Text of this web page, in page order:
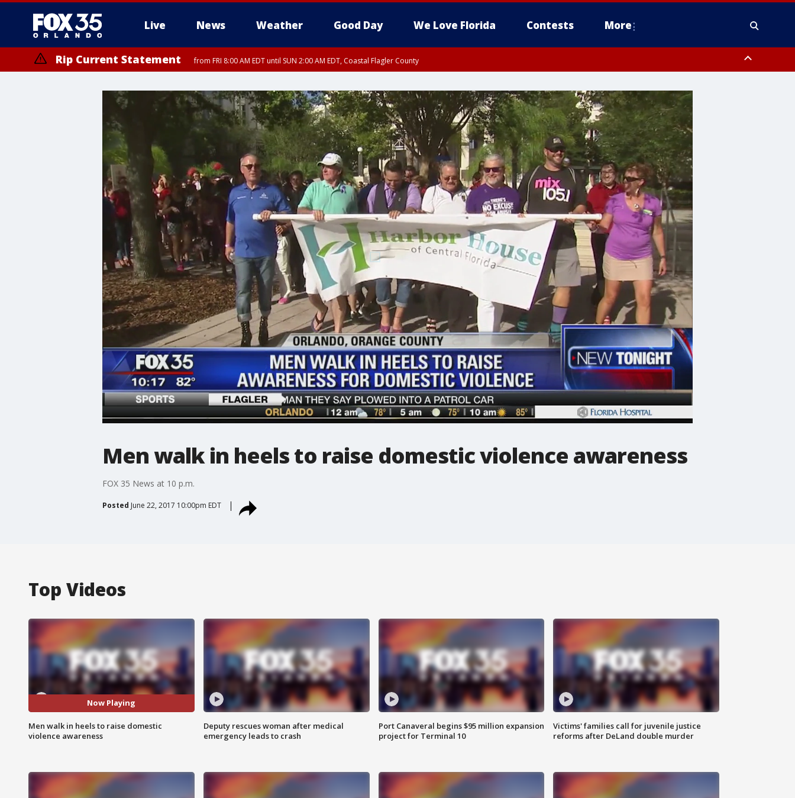
Live News Weather Good Day We Love Florida Contests More
Rip Current Statement from FRI 8:00 AM EDT until SUN 2:00 AM EDT, Coastal Flagler County
Men walk in heels to raise domestic violence awareness
FOX 35 News at 10 p.m.
Posted June 22, 2017 10:00pm EDT
Top Videos
Now Playing
Men walk in heels to raise domestic
violence awareness
Deputy rescues woman after medical
emergency leads to crash
Port Canaveral begins $95 million expansion
project for Terminal 10
Victims' families call for juvenile justice
reforms after DeLand double murder